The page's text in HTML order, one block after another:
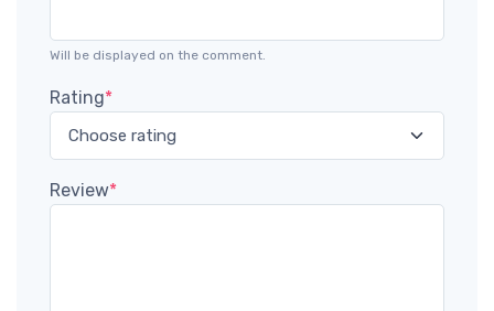
Will be displayed on the comment.
Rating*
Review*